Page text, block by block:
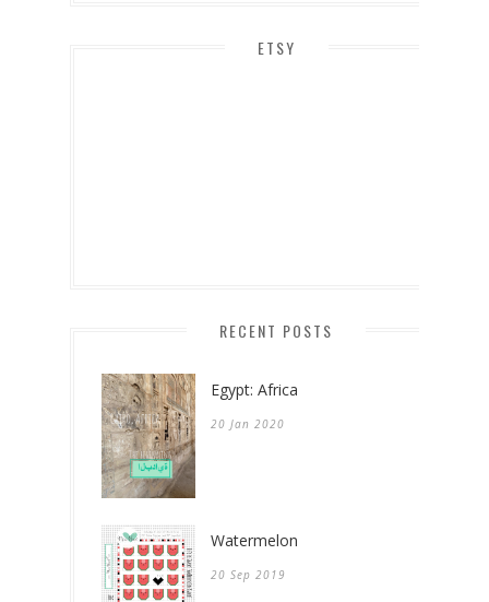
ETSY
RECENT POSTS
Egypt: Africa
20 Jan 2020
Watermelon
20 Sep 2019